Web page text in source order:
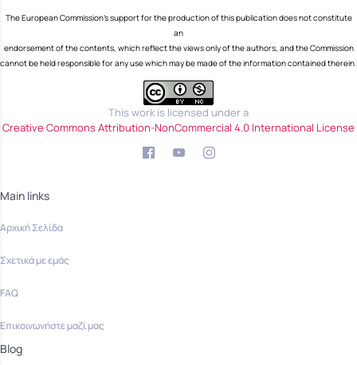
The European Commission's support for the production of this publication does not constitute
an
endorsement of the contents, which reflect the views only of the authors, and the Commission
cannot be held responsible for any use which may be made of the information contained therein.
This work is licensed under a
Creative Commons Attribution-NonCommercial 4.0 International License
Main links
Αρχική Σελίδα
Σχετικά με εμάς
FAQ
Επικοινωνήστε μαζί μας
Blog